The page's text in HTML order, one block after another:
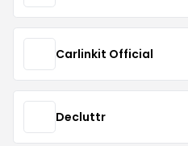
Carlinkit Official
Decluttr